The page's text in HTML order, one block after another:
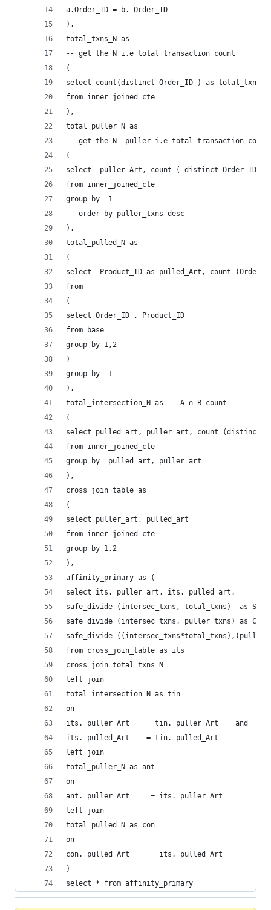
a.Order_ID = b. Order_ID
),
total_txns_N as
-- get the N i.e total transaction count
(
select count(distinct Order_ID ) as total_txns
from inner_joined_cte
),
total_puller_N as
-- get the N  puller i.e total transaction count
(
select  puller_Art, count ( distinct Order_ID  )
from inner_joined_cte
group by  1
-- order by puller_txns desc
),
total_pulled_N as
(
select  Product_ID as pulled_Art, count
from
(
select Order_ID , Product_ID
from base
group by 1,2
group by  1
),
total_intersection_N as -- A ∩ B count
(
select pulled_art, puller_art, count (distinct
from inner_joined_cte
group by  pulled_art, puller_art
),
cross_join_table as
(
select puller_art, pulled_art
from inner_joined_cte
group by 1,2
),
affinity_primary as (
select its. puller_art, its. pulled_art,
safe_divide (intersec_txns, total_txns)  as
safe_divide (intersec_txns, puller_txns) as
safe_divide
from cross_join_table as its
cross join total_txns_N
left join
total_intersection_N as tin
on
its. puller_Art    = tin. puller_Art    and
its. pulled_Art    = tin. pulled_Art
left join
total_puller_N as ant
on
ant. puller_Art     = its. puller_Art
left join
total_pulled_N as con
on
con. pulled_Art     = its. pulled_Art
)
select * from affinity_primary